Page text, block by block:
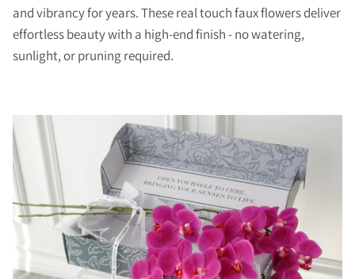
and vibrancy for years. These real touch faux flowers deliver
effortless beauty with a high-end finish - no watering,
sunlight, or pruning required.